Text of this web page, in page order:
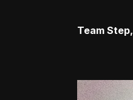
Team Step,